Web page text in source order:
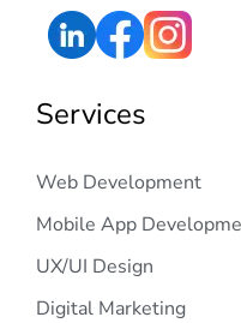
Services
Web Development
Mobile App
UX/UI Design
Digital Marketing